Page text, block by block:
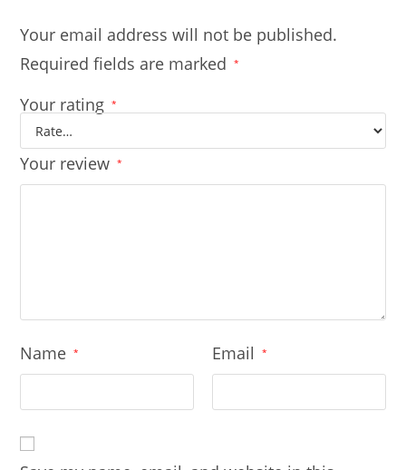
Your email address will not be published.
Required fields are marked
*
Your rating *
Your review *
Name * Email *